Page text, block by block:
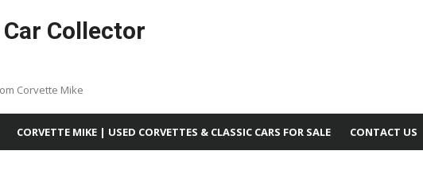
Collector
Corvette Mike
CORVETTE MIKE | USED CORVETTES & CLASSIC CARS FOR SALE CONTACT US